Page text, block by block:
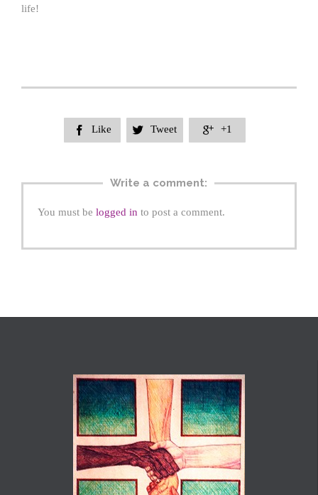
life!
 Like  Tweet  +1
Write a comment:
You must be logged in to post a comment.